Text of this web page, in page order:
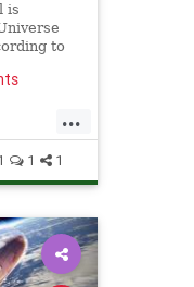
is
to
...
1 1